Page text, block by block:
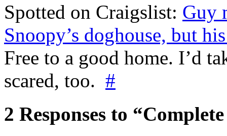
Spotted on Craigslist: Guy
Snoopy’s doghouse, but
Free to a good home. I’d
scared, too. #
2 Responses to